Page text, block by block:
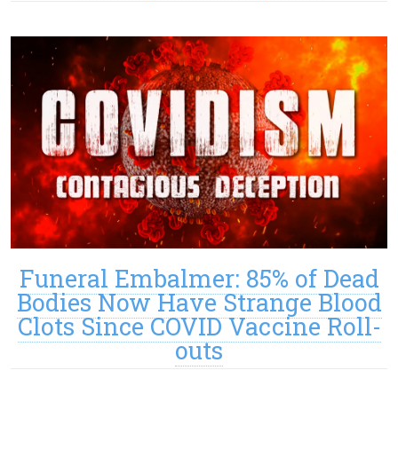
Funeral Embalmer: 85% of Dead
Bodies Now Have Strange Blood
Clots Since COVID Vaccine Roll-
outs